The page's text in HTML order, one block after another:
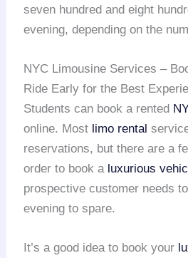
seven hundred and eight
evening, depending on the
NYC Limousine Services –
Ride Early for the Best
Students can book a rented
online. Most limo rental
reservations, but there are a
order to book a luxurious
prospective customer needs
evening to spare.
It’s a good idea to book your